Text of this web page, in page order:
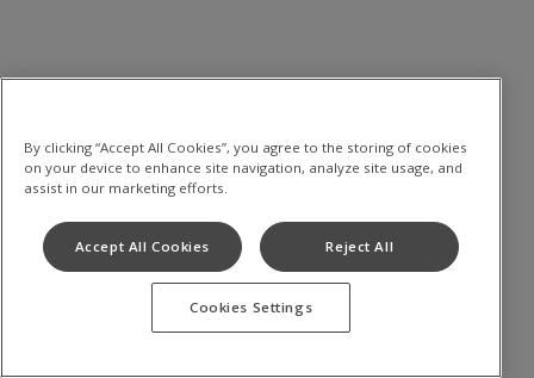
By clicking “Accept All Cookies”, you agree to the storing of cookies
on your device to enhance site navigation, analyze site usage, and
assist in our marketing efforts.
Accept All Cookies Reject All
Cookies Settings